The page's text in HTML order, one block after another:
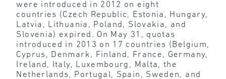
were introduced in 2012 on eight
countries (Czech Republic, Estonia, Hungary,
Latvia, Lithuania, Poland, Slovakia, and
Slovenia) expired. On May 31, quotas
introduced in 2013 on 17 countries (Belgium,
Cyprus, Denmark, Finland, France, Germany,
Ireland, Italy, Luxembourg, Malta, the
Netherlands, Portugal, Spain, Sweden, and